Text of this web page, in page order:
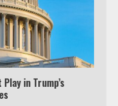
in Trump’s
Jake Paul vs.
Twitter Feud
Recent Followers in